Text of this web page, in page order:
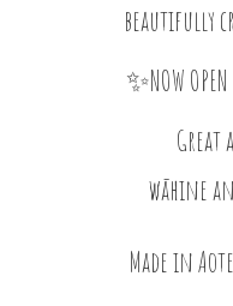
beautifully
✨NOW OPEN
Great
wāhine
Made in